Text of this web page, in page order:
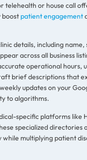
telehealth or house call
boost patient engagement
details, including name,
across all business
operational hours,
brief descriptions that
updates on your
to algorithms.
specific platforms like
specialized directories
multiplying patient